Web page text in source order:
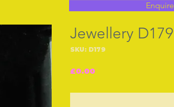
Jewellery D179
SKU: D179
£0.00Price
Enquire